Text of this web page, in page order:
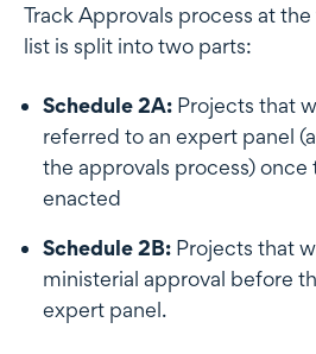
Track Approvals process at
list is split into two parts:
Schedule 2A: Projects that
referred to an expert panel
the approvals process) once
enacted
Schedule 2B: Projects that
ministerial approval before
expert panel.